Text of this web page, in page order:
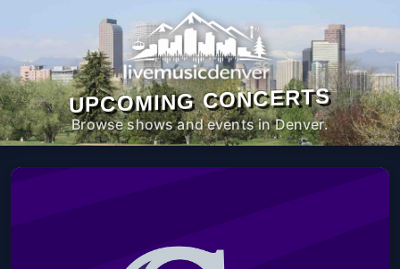
UPCOMING CONCERTS
Browse shows and events in Denver.